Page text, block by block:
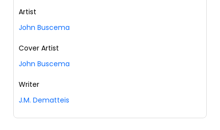
Artist
John Buscema
Cover Artist
John Buscema
Writer
J.M. Dematteis